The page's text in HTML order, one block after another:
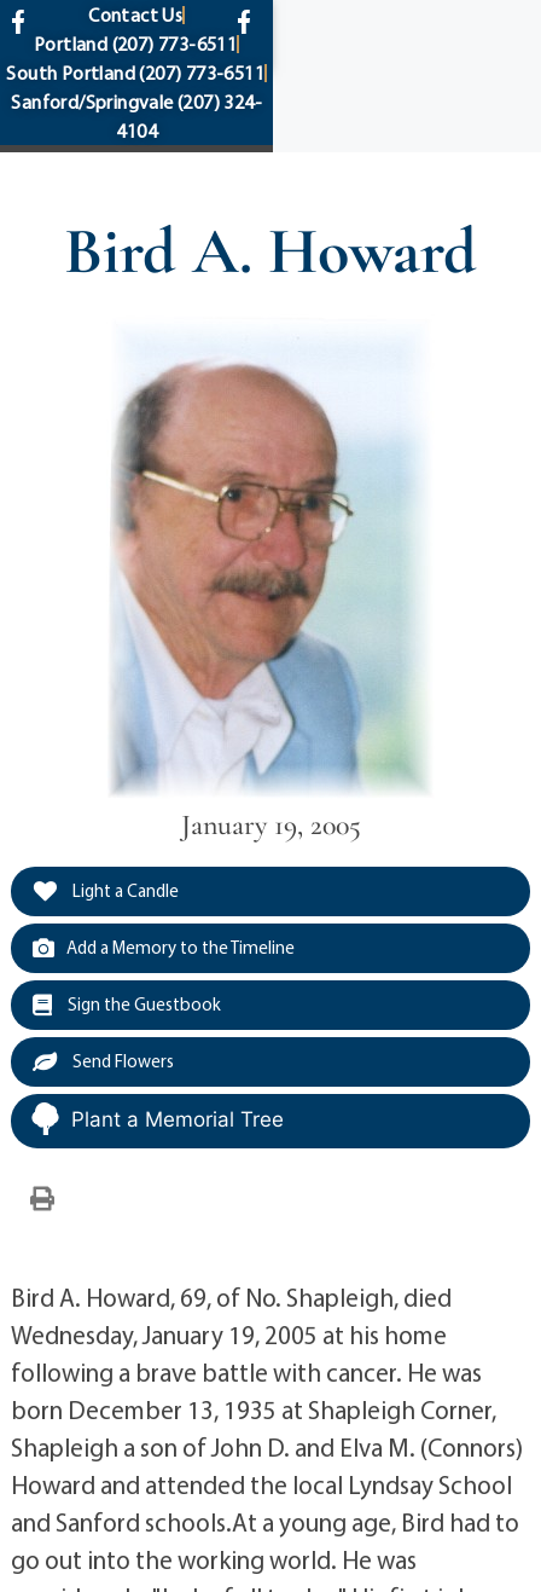
content
Contact Us
Portland (207) 773-6511
South Portland(207) 773-6511
Sanford/Springvale(207) 324-
4104
Bird A. Howard
January 19, 2005
Light a Candle
Add a Memory to the Timeline
Sign the Guestbook
Send Flowers
Plant a Memorial Tree
Bird A. Howard, 69, of No. Shapleigh, died
Wednesday, January 19, 2005 at his home
following a brave battle with cancer. He was
born December 13, 1935 at Shapleigh Corner,
Shapleigh a son of John D. and Elva M. (Connors)
Howard and attended the local Lyndsay School
and Sanford schools.At a young age, Bird had to
go out into the working world. He was